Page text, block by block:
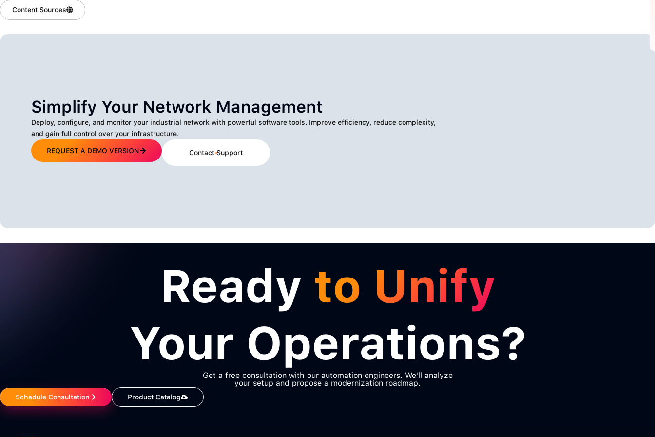
Content Sources
Simplify Your Network Management
Deploy, configure, and monitor your industrial network with powerful software tools. Improve efficiency, reduce complexity,
and gain full control over your infrastructure.
REQUEST A DEMO VERSION Contact Support
Ready to Unify
Your Operations?
Get a free consultation with our automation engineers. We'll analyze
your setup and propose a modernization roadmap.
Schedule Consultation Product Catalog